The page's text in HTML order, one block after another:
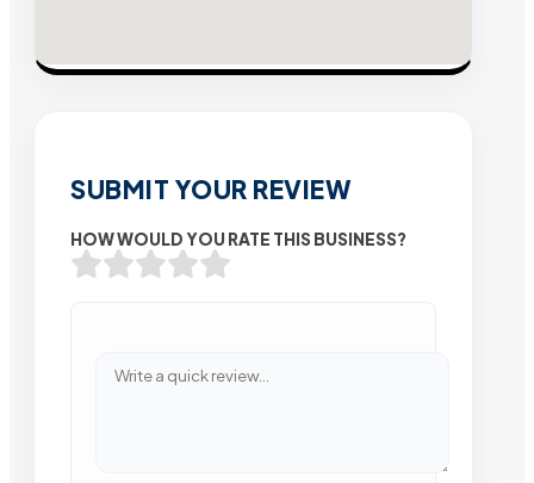
SUBMIT YOUR REVIEW
HOW WOULD YOU RATE THIS BUSINESS?